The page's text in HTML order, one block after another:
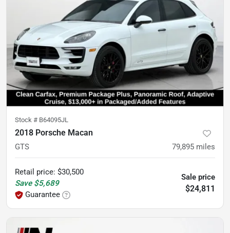
Stock # B64095JL
2018 Porsche Macan
GTS 79,895 miles
Retail price: $30,500
Save $5,689
Guarantee
Sale price
$24,811